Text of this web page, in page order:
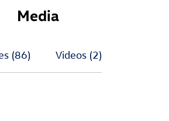
Media
(86) Videos (2)